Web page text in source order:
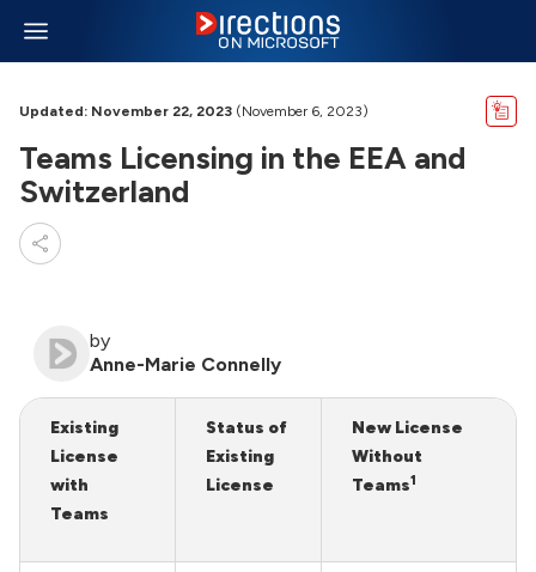
Updated: November 22, 2023 (November 6, 2023)
Teams Licensing in the EEA and
Switzerland
by
Anne-Marie Connelly
Existing
License
with
Teams
Status of
Existing
License
New License
Without
Teams1